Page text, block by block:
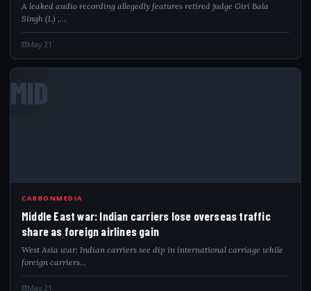
A leaked audio recording allegedly features retired judge Giri Bala
Singh (L) ,…
May 21
MID
CARBONMEDIA
Middle East war: Indian carriers lose overseas traffic
share as foreign airlines gain
West Asia war: Indian carriers see dip in international carriage while
foreign carriers…
May 21